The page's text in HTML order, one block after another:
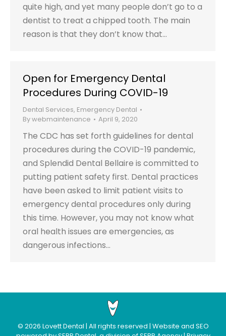
quite high, and yet many people don’t go to a
dentist to treat a chipped tooth. The main
reason is that they don’t know that…
Open for Emergency Dental
Procedures During COVID-19
Dental Services, Emergency Dental
Bywebmaintenance April 9, 2020
The CDC has set forth guidelines for dental
procedures during the COVID-19 pandemic,
and Splendid Dental Bellaire is committed to
putting patient safety first. Dental practices
have been asked to limit patient visits to
emergency dental procedures only during
this time. However, you may not know what
oral health issues are emergencies, as
dangerous infections…
© 2026 Lovett Dental | All rights reserved | Website and SEO